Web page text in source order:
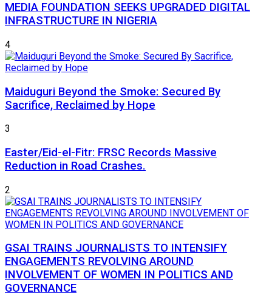
MEDIA FOUNDATION SEEKS UPGRADED DIGITAL
INFRASTRUCTURE IN NIGERIA
4
Maiduguri Beyond the Smoke: Secured By
Sacrifice, Reclaimed by Hope
3
Easter/Eid-el-Fitr: FRSC Records Massive
Reduction in Road Crashes.
2
GSAI TRAINS JOURNALISTS TO INTENSIFY
ENGAGEMENTS REVOLVING AROUND
INVOLVEMENT OF WOMEN IN POLITICS AND
GOVERNANCE